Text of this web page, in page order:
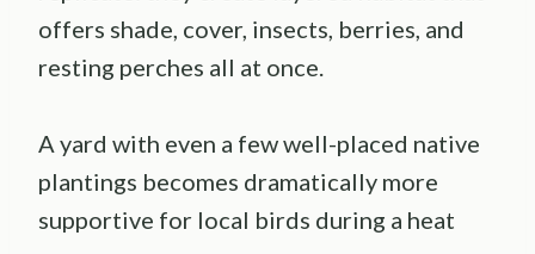
offers shade, cover, insects, berries, and
resting perches all at once.
A yard with even a few well-placed native
plantings becomes dramatically more
supportive for local birds during a heat